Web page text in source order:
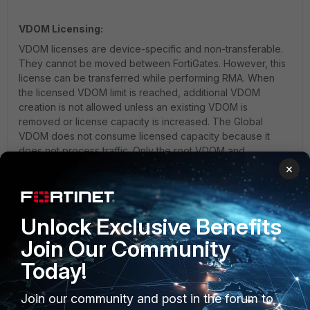
VDOM Licensing:
VDOM licenses are device-specific and non-transferable.
They cannot be moved between FortiGates. However, this
license can be transferred while performing RMA. When
the licensed VDOM limit is reached, additional VDOM
creation is not allowed unless an existing VDOM is
removed or license capacity is increased. The Global
VDOM does not consume licensed capacity because it
does not process traffic. Only the root VDOM and
RMA Note: Contract and Service Auto Transfer
Option
Technical Tip: Purpose of Management VDOM in the
case of license/contract information
Technical Tip: How to tune Maximum Numbers per-
VDOM
×
Unlock Exclusive Benefits
Join Our Community
Today!
Join our community and post in the forum to